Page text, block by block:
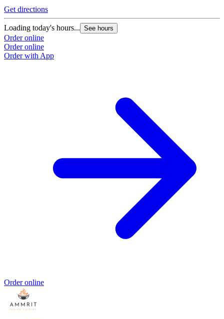
Get directions
Loading today's hours... See hours
Order online
Order online
Order with App
Order online